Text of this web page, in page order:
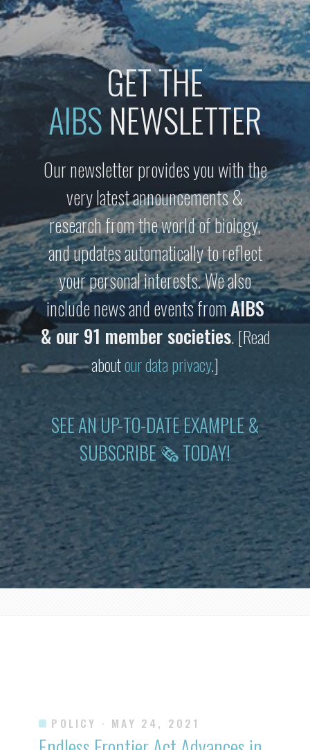
GET THE
AIBSNEWSLETTER
Our newsletter provides you with the
very latest announcements &
research from the world of biology,
and updates automatically to reflect
your personal interests. We also
include news and events fromAIBS
& our 91 member societies.[Read
aboutour data privacy.]
SEE AN UP-TO-DATE EXAMPLE &
SUBSCRIBE 🗞 TODAY!
POLICY · MAY 24, 2021